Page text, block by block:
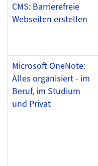
CMS: Barrierefreie
Webseiten erstellen
Microsoft OneNote:
Alles organisiert - im
Beruf, im Studium
und Privat